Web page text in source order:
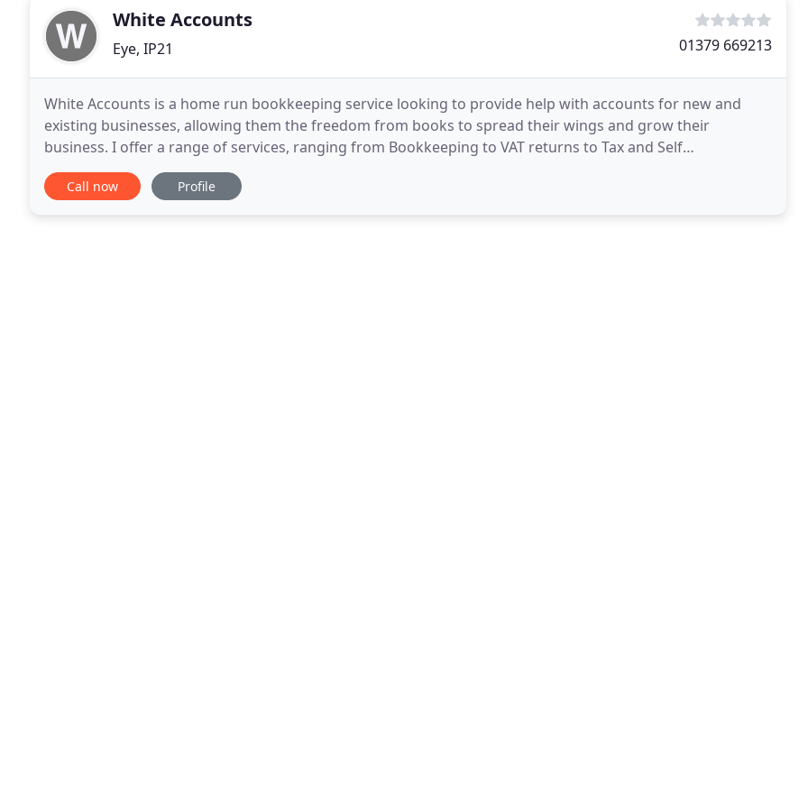
White Accounts
Eye, IP21 01379 669213
White Accounts is a home run bookkeeping service looking to provide help with accounts for new and
existing businesses, allowing them the freedom from books to spread their wings and grow their
business. I offer a range of services, ranging from Bookkeeping to VAT returns to Tax and Self
Assessments. More information can be found on the Services & Solutions
Call now Profile